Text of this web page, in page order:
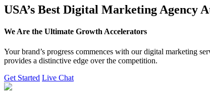
USA’s Best Digital Marketing Agency
We Are the Ultimate Growth Accelerators
Your brand’s progress commences with our digital marketing
provides a distinctive edge over the competition.
Get Started Live Chat